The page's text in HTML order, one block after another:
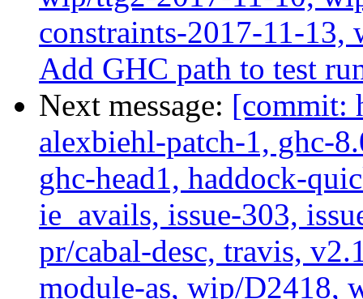
constraints-2017-11-
Add GHC path to test
Next message: [commit:
alexbiehl-patch-1, ghc-
ghc-head1, haddock-
ie_avails, issue-303,
pr/cabal-desc, travis,
module-as, wip/D2418,